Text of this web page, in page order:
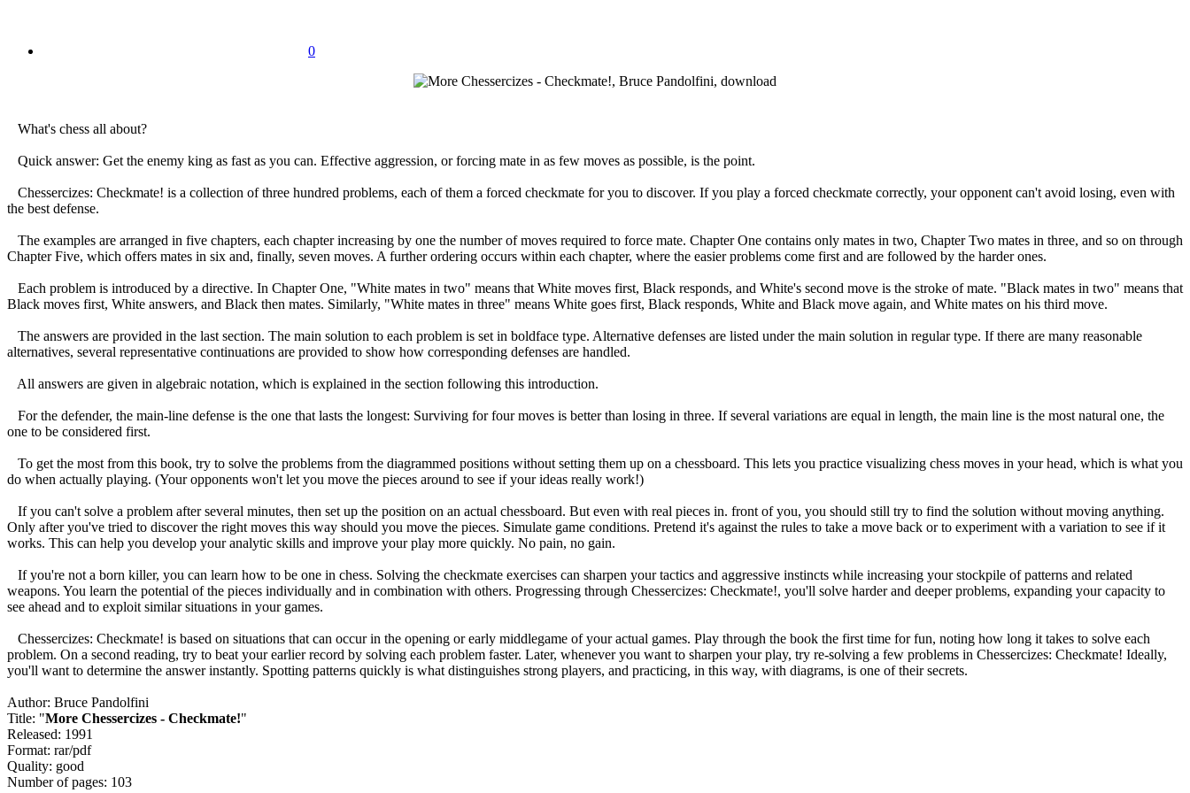
0
What's chess all about?
Quick answer: Get the enemy king as fast as you can. Effective aggression, or forcing mate in as few moves as possible, is the point.
Chessercizes: Checkmate! is a collection of three hundred problems, each of them a forced checkmate for you to discover. If you play a forced checkmate correctly, your opponent can't avoid losing, even with
the best defense.
The examples are arranged in five chapters, each chapter increasing by one the number of moves required to force mate. Chapter One contains only mates in two, Chapter Two mates in three, and so on through
Chapter Five, which offers mates in six and, finally, seven moves. A further ordering occurs within each chapter, where the easier problems come first and are followed by the harder ones.
Each problem is introduced by a directive. In Chapter One, "White mates in two" means that White moves first, Black responds, and White's second move is the stroke of mate. "Black mates in two" means that
Black moves first, White answers, and Black then mates. Similarly, "White mates in three" means White goes first, Black responds, White and Black move again, and White mates on his third move.
The answers are provided in the last section. The main solution to each problem is set in boldface type. Alternative defenses are listed under the main solution in regular type. If there are many reasonable
alternatives, several representative continuations are provided to show how corresponding defenses are handled.
All answers are given in algebraic notation, which is explained in the section following this introduction.
For the defender, the main-line defense is the one that lasts the longest: Surviving for four moves is better than losing in three. If several variations are equal in length, the main line is the most natural one, the
one to be considered first.
To get the most from this book, try to solve the problems from the diagrammed positions without setting them up on a chessboard. This lets you practice visualizing chess moves in your head, which is what you
do when actually playing. (Your opponents won't let you move the pieces around to see if your ideas really work!)
If you can't solve a problem after several minutes, then set up the position on an actual chessboard. But even with real pieces in. front of you, you should still try to find the solution without moving anything.
Only after you've tried to discover the right moves this way should you move the pieces. Simulate game conditions. Pretend it's against the rules to take a move back or to experiment with a variation to see if it
works. This can help you develop your analytic skills and improve your play more quickly. No pain, no gain.
If you're not a born killer, you can learn how to be one in chess. Solving the checkmate exercises can sharpen your tactics and aggressive instincts while increasing your stockpile of patterns and related
weapons. You learn the potential of the pieces individually and in combination with others. Progressing through Chessercizes: Checkmate!, you'll solve harder and deeper problems, expanding your capacity to
see ahead and to exploit similar situations in your games.
Chessercizes: Checkmate! is based on situations that can occur in the opening or early middlegame of your actual games. Play through the book the first time for fun, noting how long it takes to solve each
problem. On a second reading, try to beat your earlier record by solving each problem faster. Later, whenever you want to sharpen your play, try re-solving a few problems in Chessercizes: Checkmate! Ideally,
you'll want to determine the answer instantly. Spotting patterns quickly is what distinguishes strong players, and practicing, in this way, with diagrams, is one of their secrets.
Author: Bruce Pandolfini
Title: "More Chessercizes - Checkmate!"
Released: 1991
Format: rar/pdf
Quality: good
Number of pages: 103